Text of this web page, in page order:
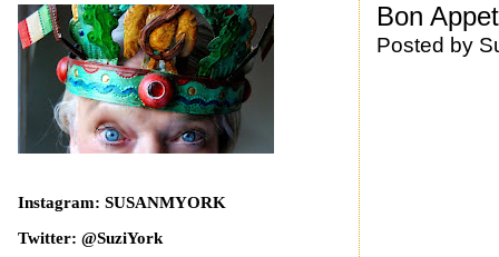
Bon
Posted by
Instagram: SUSANMYORK
Twitter: @SuziYork